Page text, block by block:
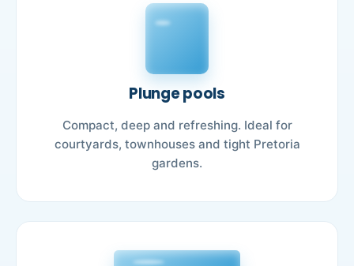
Plunge pools
Compact, deep and refreshing. Ideal for
courtyards, townhouses and tight Pretoria
gardens.